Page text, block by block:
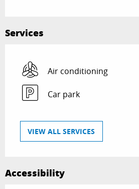
Services
Air conditioning
Car park
VIEW ALL SERVICES
Accessibility